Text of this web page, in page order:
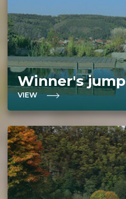
Winner's jump
VIEW